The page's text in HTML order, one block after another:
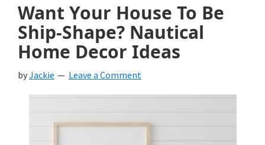
Want Your House To Be
Ship-Shape? Nautical
Home Decor Ideas
byJackie Leave a Comment